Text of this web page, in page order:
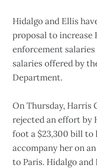
Hidalgo and Ellis
proposal to increase
enforcement
salaries offered by
Department.
On Thursday, Harris
rejected an effort by
foot a $23,300 bill to
accompany her on
to Paris. Hidalgo